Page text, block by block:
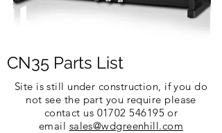
CN35 Parts List
Site is still under construction, if you do
not see the part you require please
contact us 01702 546195 or
email sales@wdgreenhill.com